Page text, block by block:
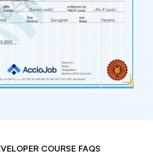
COURSE FAQS